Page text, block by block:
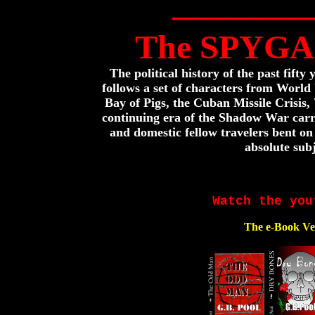
The
The political history of the past fifty
follows a set of characters from
Bay of Pigs, the Cuban Missile
continuing era of the Shadow War
and domestic fellow travelers bent
absolute
Watch the
The e-Book